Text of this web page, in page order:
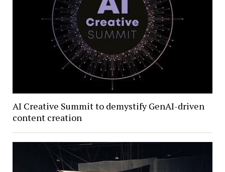
AI Creative Summit to demystify GenAI-driven
content creation